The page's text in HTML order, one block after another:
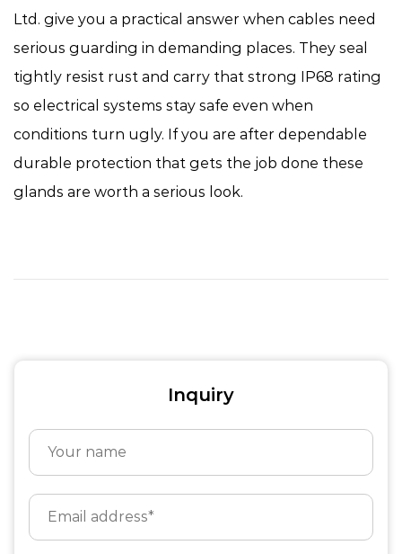
Ltd. give you a practical answer when cables need
serious guarding in demanding places. They seal
tightly resist rust and carry that strong IP68 rating
so electrical systems stay safe even when
conditions turn ugly. If you are after dependable
durable protection that gets the job done these
glands are worth a serious look.
Inquiry